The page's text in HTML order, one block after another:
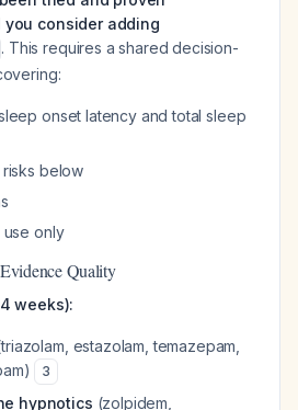
consider adding
. This requires a shared decision-
onset latency and total sleep
below
use only
Quality
weeks):
estazolam, temazepam,
3
hypnotics (zolpidem,